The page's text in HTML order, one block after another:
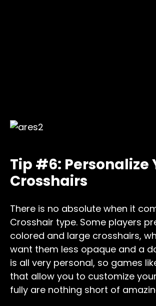
Tip #6: Personalize
Crosshairs
There is no absolute when it
Crosshair type. Some players
colored and large crosshairs,
want them less opaque and a
is all very personal, so games
that allow you to customize
fully are nothing short of